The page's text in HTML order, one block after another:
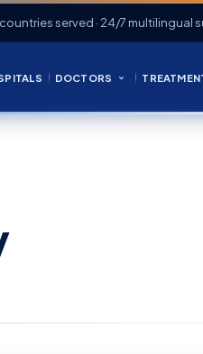
served · 24/7 multilingual
DOCTORS